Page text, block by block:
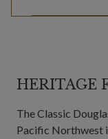
HERITAGE
The Classic
Pacific Northwest